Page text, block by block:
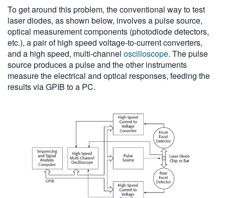
To get around this problem, the conventional way to test
laser diodes, as shown below, involves a pulse source,
optical measurement components (photodiode detectors,
etc.), a pair of high speed voltage-to-current converters,
and a high speed, multi-channel oscilloscope. The pulse
source produces a pulse and the other instruments
measure the electrical and optical responses, feeding the
results via GPIB to a PC.